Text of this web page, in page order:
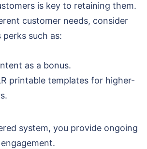
is key to retaining them.
customer needs, consider
such as:
as a bonus.
printable templates for higher-
system, you provide ongoing